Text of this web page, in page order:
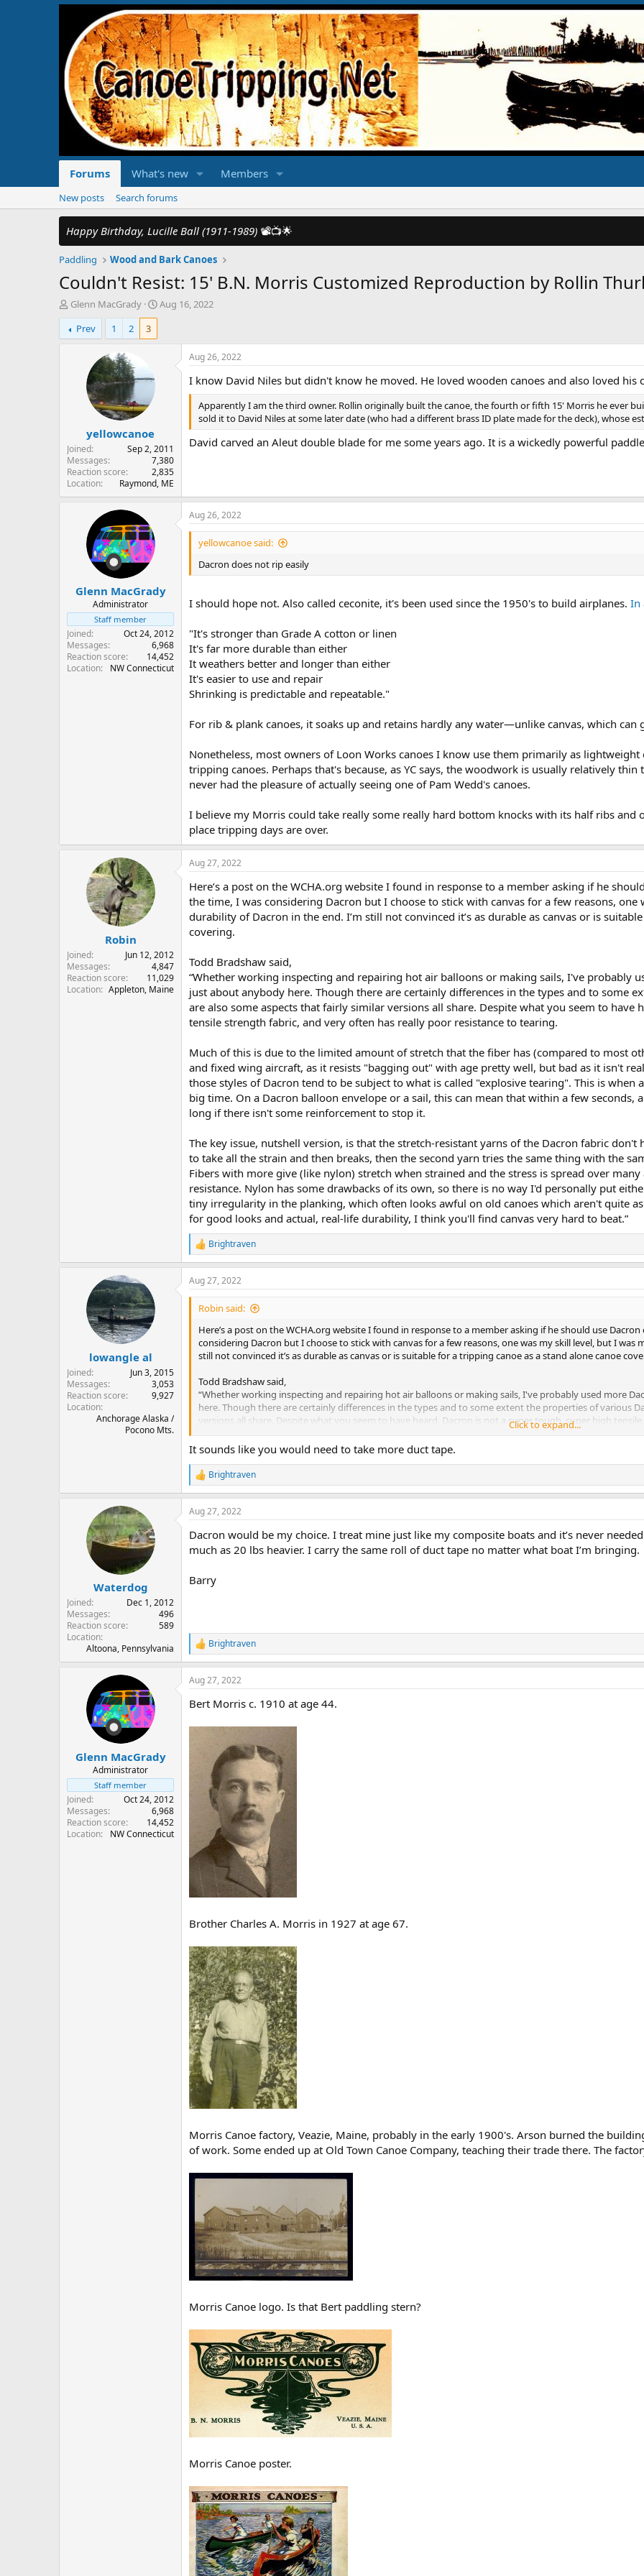
Forums What's new Members
New posts Search forums
Happy Birthday, Lucille Ball (1911-1989) 📽️📺🌟
Paddling Wood and Bark Canoes
Couldn't Resist: 15' B.N. Morris Customized Reproduction by Rollin
T
h
r
e
e
r
Glenn MacGrady
S
Aug 16, 2022
Prev
1 2 3
yellowcanoe
Joined
Sep 2, 2011
Messages
7,380
Reaction score
2,835
Location
Raymond, ME
Aug 26, 2022
I know David Niles but didn't know he moved. He loved wooden canoes and also loved his
Apparently I am the third owner. Rollin originally built the canoe, the fourth or fifth 15' Morris he ever
sold it to David Niles at some later date (who had a different brass ID plate made for the deck), whose
David carved an Aleut double blade for me some years ago. It is a wickedly powerful
Glenn MacGrady
Administrator
Staff member
Joined
Oct 24, 2012
Messages
6,968
Reaction score
14,452
Location
NW Connecticut
Aug 26, 2022
yellowcanoe said:
Dacron does not rip easily
I should hope not. Also called ceconite, it's been used since the 1950's to build airplanes. In
"It's stronger than Grade A cotton or linen
It's far more durable than either
It weathers better and longer than either
It's easier to use and repair
Shrinking is predictable and repeatable."
For rib & plank canoes, it soaks up and retains hardly any water—unlike canvas, which
Nonetheless, most owners of Loon Works canoes I know use them primarily as
tripping canoes. Perhaps that's because, as YC says, the woodwork is usually relatively
never had the pleasure of actually seeing one of Pam Wedd's canoes.
I believe my Morris could take really some really hard bottom knocks with its half ribs
place tripping days are over.
Robin
Joined
Jun 12, 2012
Messages
4,847
Reaction score
11,029
Location
Appleton, Maine
Aug 27, 2022
Here’s a post on the WCHA.org website I found in response to a member asking if he
the time, I was considering Dacron but I choose to stick with canvas for a few reasons,
durability of Dacron in the end. I’m still not convinced it’s as durable as canvas or is
covering.
Todd Bradshaw said,
“Whether working inspecting and repairing hot air balloons or making sails, I've probably
just about anybody here. Though there are certainly differences in the types and to some
are also some aspects that fairly similar versions all share. Despite what you seem to have
tensile strength fabric, and very often has really poor resistance to tearing.
Much of this is due to the limited amount of stretch that the fiber has (compared to most
and fixed wing aircraft, as it resists "bagging out" with age pretty well, but bad as it isn't
those styles of Dacron tend to be subject to what is called "explosive tearing". This is
big time. On a Dacron balloon envelope or a sail, this can mean that within a few
long if there isn't some reinforcement to stop it.
The key issue, nutshell version, is that the stretch-resistant yarns of the Dacron fabric
to take all the strain and then breaks, then the second yarn tries the same thing with the
Fibers with more give (like nylon) stretch when strained and the stress is spread over
resistance. Nylon has some drawbacks of its own, so there is no way I'd personally put
tiny irregularity in the planking, which often looks awful on old canoes which aren't quite
for good looks and actual, real-life durability, I think you'll find canvas very hard to beat.”
R
e
a
c
t
Brightraven
lowangle al
Joined
Jun 3, 2015
Messages
3,053
Reaction score
9,927
Location
Anchorage Alaska /
Pocono Mts.
Aug 27, 2022
Robin said:
Here’s a post on the WCHA.org website I found in response to a member asking if he should use
considering Dacron but I choose to stick with canvas for a few reasons, one was my skill level, but I
still not convinced it’s as durable as canvas or is suitable for a tripping canoe as a stand alone canoe
Todd Bradshaw said,
“Whether working inspecting and repairing hot air balloons or making sails, I've probably used more
here. Though there are certainly differences in the types and to some extent the properties of various
versions all share. Despite what you seem to have heard, Dacron is not a super tough, super high
to tearing.
Much of this is due to the limited amount of stretch that the fiber has (compared to most other
aircraft, as it resists "bagging out" with age pretty well, but bad as it isn't really thick enough to resist
subject to what is called "explosive tearing". This is when a small cut or defect suddenly and quickly
can mean that within a few seconds, a small tear can expand from 2" long to seventy feet long if there
The key issue, nutshell version, is that the stretch-resistant yarns of the Dacron fabric don't help each
and then breaks, then the second yarn tries the same thing with the same result, followed by the next,
stretch when strained and the stress is spread over many at once, giving the finished cloth better tear
quite as smooth as they once may have been. In general, for good looks and actual, real-life durability,
Click to expand...
It sounds like you would need to take more duct tape.
R
e
a
c
i
o
:
Brightraven
Waterdog
Joined
Dec 1, 2012
Messages
496
Reaction score
589
Location
Altoona, Pennsylvania
Aug 27, 2022
Dacron would be my choice. I treat mine just like my composite boats and it’s never
much as 20 lbs heavier. I carry the same roll of duct tape no matter what boat I’m bringing.
Barry
R
e
a
c
i
n
Brightraven
Glenn MacGrady
Administrator
Staff member
Joined
Oct 24, 2012
Messages
6,968
Reaction score
14,452
Location
NW Connecticut
Aug 27, 2022
Bert Morris c. 1910 at age 44.
Brother Charles A. Morris in 1927 at age 67.
Morris Canoe factory, Veazie, Maine, probably in the early 1900's. Arson burned the
of work. Some ended up at Old Town Canoe Company, teaching their trade there. The
Morris Canoe logo. Is that Bert paddling stern?
Morris Canoe poster.